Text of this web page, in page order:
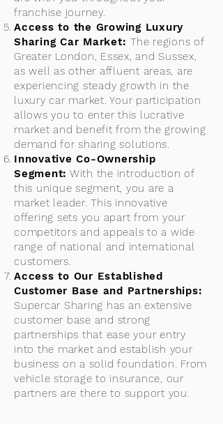
franchise journey.
Access to the Growing Luxury
Sharing Car Market: The regions of
Greater London, Essex, and Sussex,
as well as other affluent areas, are
experiencing steady growth in the
luxury car market. Your participation
allows you to enter this lucrative
market and benefit from the growing
demand for sharing solutions.
Innovative Co-Ownership
Segment: With the introduction of
this unique segment, you are a
market leader. This innovative
offering sets you apart from your
competitors and appeals to a wide
range of national and international
customers.
Access to Our Established
Customer Base and Partnerships:
Supercar Sharing has an extensive
customer base and strong
partnerships that ease your entry
into the market and establish your
business on a solid foundation. From
vehicle storage to insurance, our
partners are there to support you.